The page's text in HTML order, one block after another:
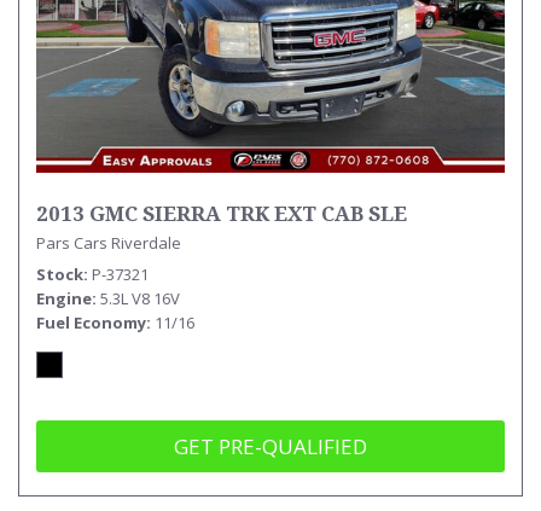
2013 GMC SIERRA TRK EXT CAB SLE
Pars Cars Riverdale
Stock P-37321
Engine 5.3L V8 16V
Fuel Economy 11/16
GET PRE-QUALIFIED